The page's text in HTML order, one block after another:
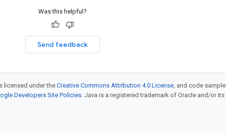
Was this helpful?
Send feedback
licensed under the Creative Commons Attribution 4.0 License, and code
Developers Site Policies. Java is a registered trademark of Oracle and/or